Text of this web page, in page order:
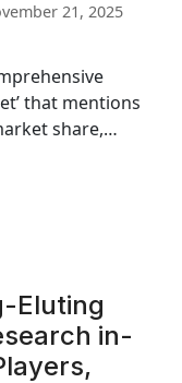
21, 2025
that mentions
share,…
Eluting
in-